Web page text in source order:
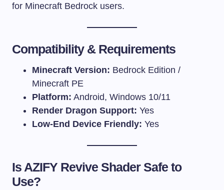
for Minecraft Bedrock users.
Compatibility & Requirements
Minecraft Version: Bedrock Edition /
Minecraft PE
Platform: Android, Windows 10/11
Render Dragon Support: Yes
Low-End Device Friendly: Yes
Is AZIFY Revive Shader Safe to
Use?